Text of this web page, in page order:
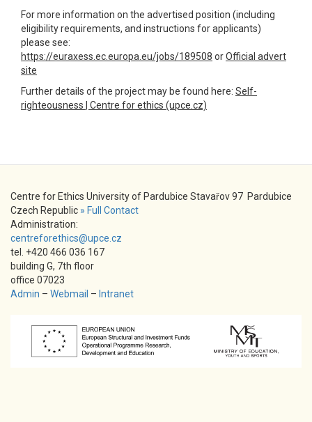
For more information on the advertised position (including
eligibility requirements, and instructions for applicants)
please see:
https://euraxess.ec.europa.eu/jobs/189508 orOfficial advert
site
Further details of the project may be found here: Self-
righteousness | Centre for ethics (upce.cz)
Centre for Ethics University of Pardubice Stavařov 97 Pardubice
Czech Republic » Full Contact
Administration:
centreforethics@upce.cz
tel. +420 466 036 167
building G, 7th floor
office 07023
Admin – Webmail – Intranet